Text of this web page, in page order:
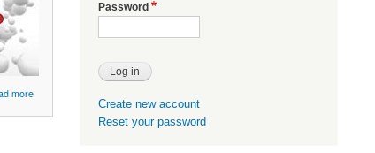
more
Password
Create new account
Reset your password